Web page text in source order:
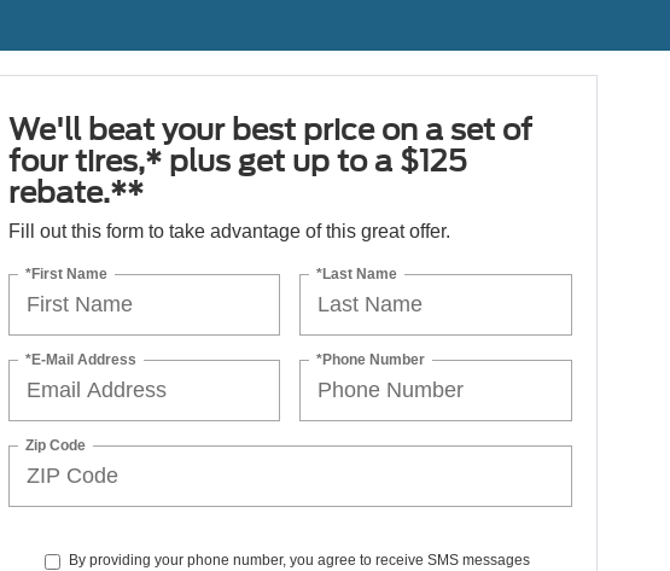
We'll beat your best price on a set of
four tires,* plus get up to a $125
rebate.**
Fill out this form to take advantage of this great offer.
*First Name *Last Name
*E-Mail Address *Phone Number
Zip Code
By providing your phone number, you agree to receive SMS messages